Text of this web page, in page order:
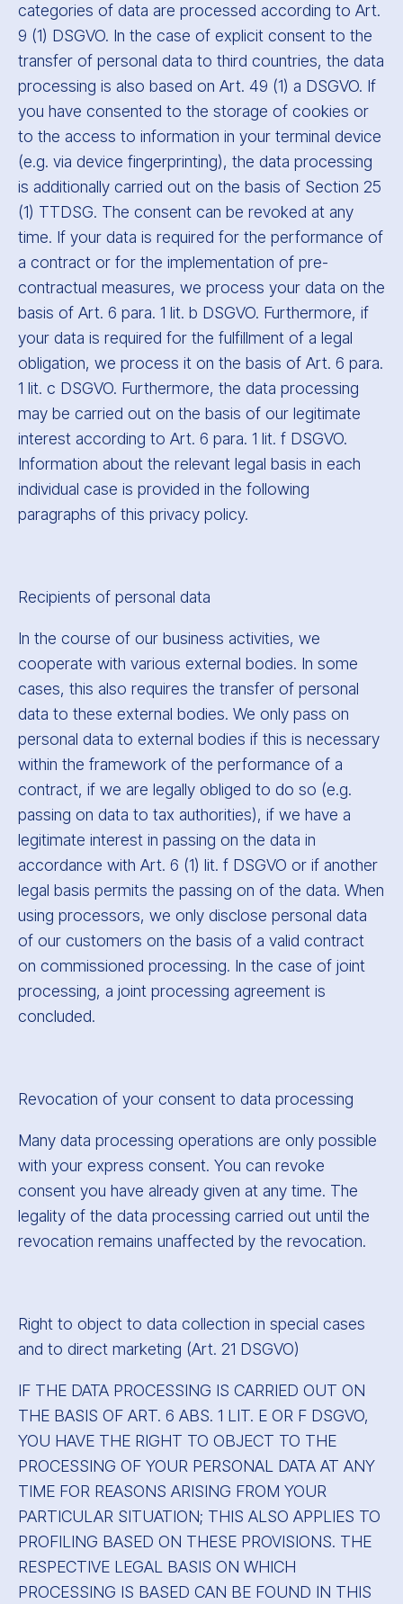
categories of data are processed according to Art.
9 (1) DSGVO. In the case of explicit consent to the
transfer of personal data to third countries, the data
processing is also based on Art. 49 (1) a DSGVO. If
you have consented to the storage of cookies or
to the access to information in your terminal device
(e.g. via device fingerprinting), the data processing
is additionally carried out on the basis of Section 25
(1) TTDSG. The consent can be revoked at any
time. If your data is required for the performance of
a contract or for the implementation of pre-
contractual measures, we process your data on the
basis of Art. 6 para. 1 lit. b DSGVO. Furthermore, if
your data is required for the fulfillment of a legal
obligation, we process it on the basis of Art. 6 para.
1 lit. c DSGVO. Furthermore, the data processing
may be carried out on the basis of our legitimate
interest according to Art. 6 para. 1 lit. f DSGVO.
Information about the relevant legal basis in each
individual case is provided in the following
paragraphs of this privacy policy.
Recipients of personal data
In the course of our business activities, we
cooperate with various external bodies. In some
cases, this also requires the transfer of personal
data to these external bodies. We only pass on
personal data to external bodies if this is necessary
within the framework of the performance of a
contract, if we are legally obliged to do so (e.g.
passing on data to tax authorities), if we have a
legitimate interest in passing on the data in
accordance with Art. 6 (1) lit. f DSGVO or if another
legal basis permits the passing on of the data. When
using processors, we only disclose personal data
of our customers on the basis of a valid contract
on commissioned processing. In the case of joint
processing, a joint processing agreement is
concluded.
Revocation of your consent to data processing
Many data processing operations are only possible
with your express consent. You can revoke
consent you have already given at any time. The
legality of the data processing carried out until the
revocation remains unaffected by the revocation.
Right to object to data collection in special cases
and to direct marketing (Art. 21 DSGVO)
IF THE DATA PROCESSING IS CARRIED OUT ON
THE BASIS OF ART. 6 ABS. 1 LIT. E OR F DSGVO,
YOU HAVE THE RIGHT TO OBJECT TO THE
PROCESSING OF YOUR PERSONAL DATA AT ANY
TIME FOR REASONS ARISING FROM YOUR
PARTICULAR SITUATION; THIS ALSO APPLIES TO
PROFILING BASED ON THESE PROVISIONS. THE
RESPECTIVE LEGAL BASIS ON WHICH
PROCESSING IS BASED CAN BE FOUND IN THIS